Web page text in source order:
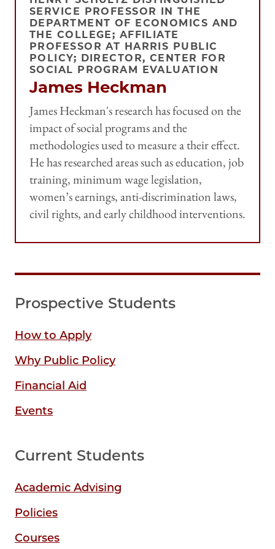
SERVICE PROFESSOR IN THE
DEPARTMENT OF ECONOMICS AND
THE COLLEGE; AFFILIATE
PROFESSOR AT HARRIS PUBLIC
POLICY; DIRECTOR, CENTER FOR
SOCIAL PROGRAM EVALUATION
James Heckman
James Heckman's research has focused on the
impact of social programs and the
methodologies used to measure a their effect.
He has researched areas such as education, job
training, minimum wage legislation,
women’s earnings, anti-discrimination laws,
civil rights, and early childhood interventions.
Prospective Students
How to Apply
Why Public Policy
Financial Aid
Events
Current Students
Academic Advising
Policies
Courses